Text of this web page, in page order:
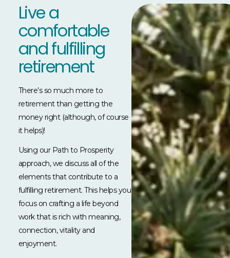
Live a
comfortable
and fulfilling
retirement
There’s so much more to
retirement than getting the
money right (although, of course
it helps)!
Using our Path to Prosperity
approach, we discuss all of the
elements that contribute to a
fulfilling retirement. This helps you
focus on crafting a life beyond
work that is rich with meaning,
connection, vitality and
enjoyment.